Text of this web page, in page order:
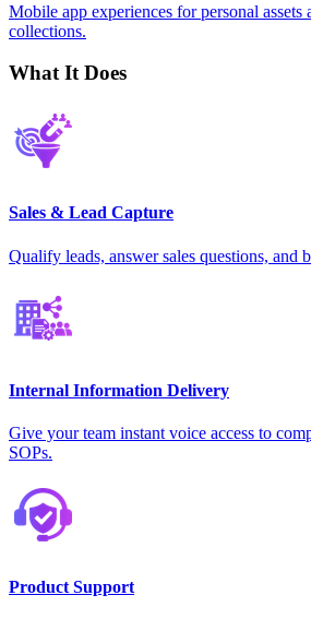
Mobile app experiences for personal assets
collections.
What It Does
Sales & Lead Capture
Qualify leads, answer sales questions, and
Internal Information Delivery
Give your team instant voice access to
SOPs.
Product Support